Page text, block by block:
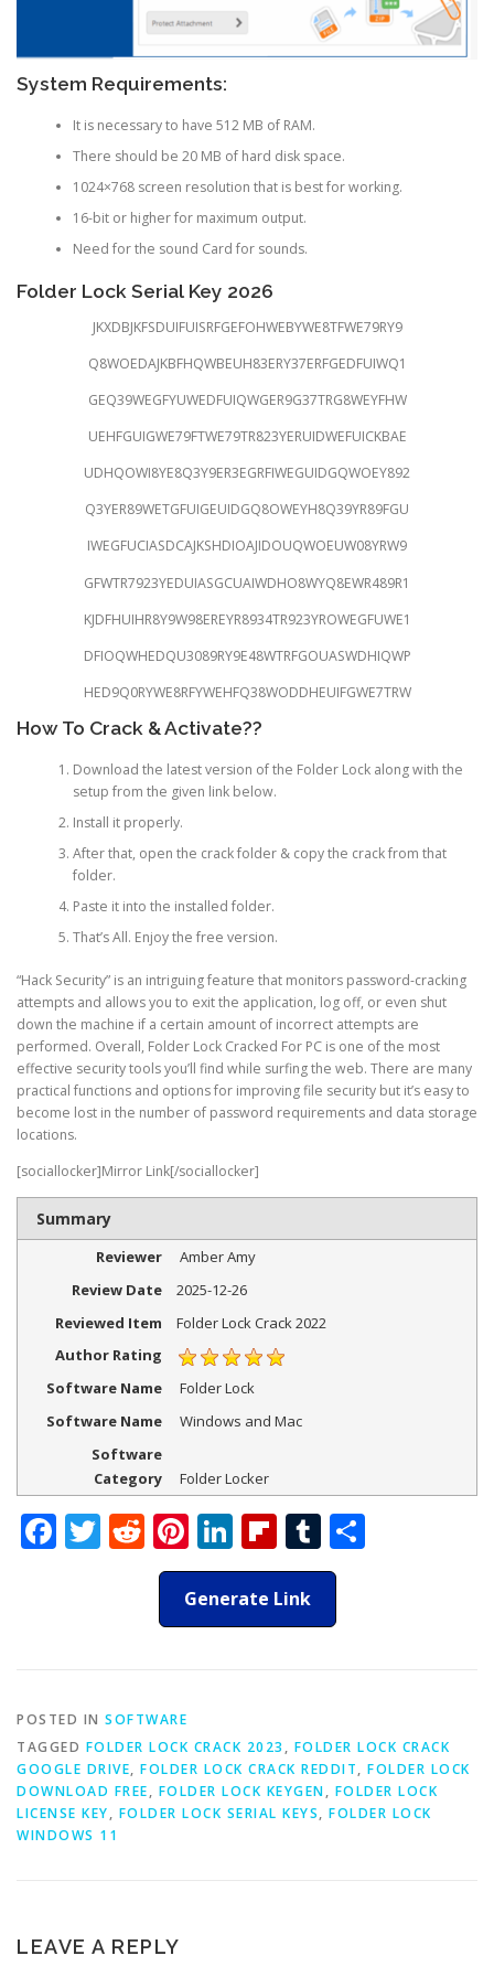
System Requirements:
It is necessary to have 512 MB of RAM.
There should be 20 MB of hard disk space.
1024×768 screen resolution that is best for working.
16-bit or higher for maximum output.
Need for the sound Card for sounds.
Folder Lock Serial Key 2026
JKXDBJKFSDUIFUISRFGEFOHWEBYWE8TFWE79RY9
Q8WOEDAJKBFHQWBEUH83ERY37ERFGEDFUIWQ1
GEQ39WEGFYUWEDFUIQWGER9G37TRG8WEYFHW
UEHFGUIGWE79FTWE79TR823YERUIDWEFUICKBAE
UDHQOWI8YE8Q3Y9ER3EGRFIWEGUIDGQWOEY892
Q3YER89WETGFUIGEUIDGQ8OWEYH8Q39YR89FGU
IWEGFUCIASDCAJKSHDIOAJIDOUQWOEUW08YRW9
GFWTR7923YEDUIASGCUAIWDHO8WYQ8EWR489R1
KJDFHUIHR8Y9W98EREYR8934TR923YROWEGFUWE1
DFIOQWHEDQU3089RY9E48WTRFGOUASWDHIQWP
HED9Q0RYWE8RFYWEHFQ38WODDHEUIFGWE7TRW
How To Crack & Activate??
Download the latest version of the Folder Lock along with the
setup from the given link below.
Install it properly.
After that, open the crack folder & copy the crack from that
folder.
Paste it into the installed folder.
That’s All. Enjoy the free version.
“Hack Security” is an intriguing feature that monitors password-cracking
attempts and allows you to exit the application, log off, or even shut
down the machine if a certain amount of incorrect attempts are
performed. Overall, Folder Lock Cracked For PC is one of the most
effective security tools you’ll find while surfing the web. There are many
practical functions and options for improving file security but it’s easy to
become lost in the number of password requirements and data storage
locations.
[sociallocker]Mirror Link[/sociallocker]
Summary
Reviewer
Amber Amy
Review Date
2025-12-26
Reviewed Item
Folder Lock Crack 2022
Author Rating
Software Name
Folder Lock
Software Name
Windows and Mac
Software
Category
Folder Locker
Facebook
Twitter
Reddit
Pinterest
LinkedIn
Flipboard
Tumblr
Generate Link
POSTED IN SOFTWARE
TAGGED FOLDER LOCK CRACK 2023 , FOLDER LOCK CRACK
GOOGLE DRIVE, FOLDER LOCK CRACK REDDIT, FOLDER LOCK
DOWNLOAD FREE, FOLDER LOCK KEYGEN, FOLDER LOCK
LICENSE KEY, FOLDER LOCK SERIAL KEYS, FOLDER LOCK
WINDOWS 11
LEAVE A REPLY